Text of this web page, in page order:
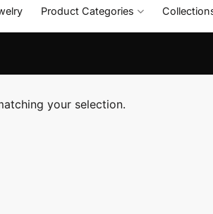
Product Categories
your selection.